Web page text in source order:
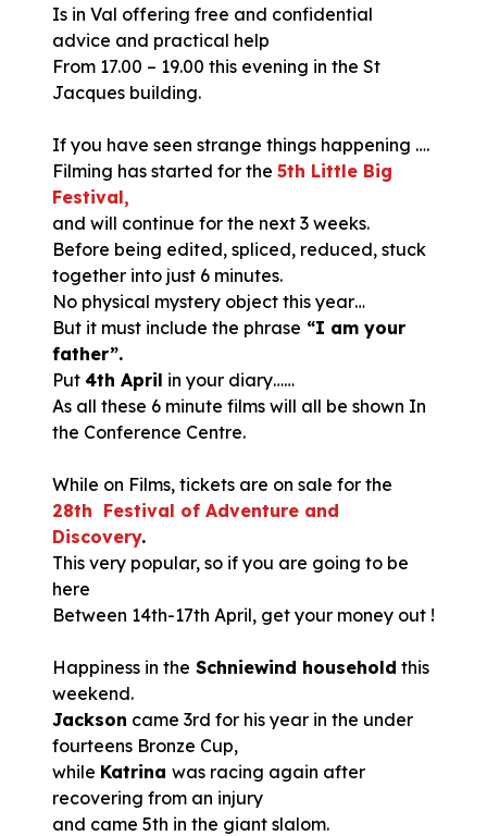
Is in Val offering free and confidential
advice and practical help
From 17.00 – 19.00 this evening in the St
Jacques building.
If you have seen strange things happening ….
Filming has started for the 5th Little Big
Festival,
and will continue for the next 3 weeks.
Before being edited, spliced, reduced, stuck
together into just 6 minutes.
No physical mystery object this year…
But it must include the phrase “I am your
father”.
Put 4th April in your diary……
As all these 6 minute films will all be shown In
the Conference Centre.
While on Films, tickets are on sale for the
28th Festival of Adventure and
Discovery.
This very popular, so if you are going to be
here
Between 14th-17th April, get your money out !
Happiness in the Schniewind household this
weekend.
Jackson came 3rd for his year in the under
fourteens Bronze Cup,
while Katrina was racing again after
recovering from an injury
and came 5th in the giant slalom.